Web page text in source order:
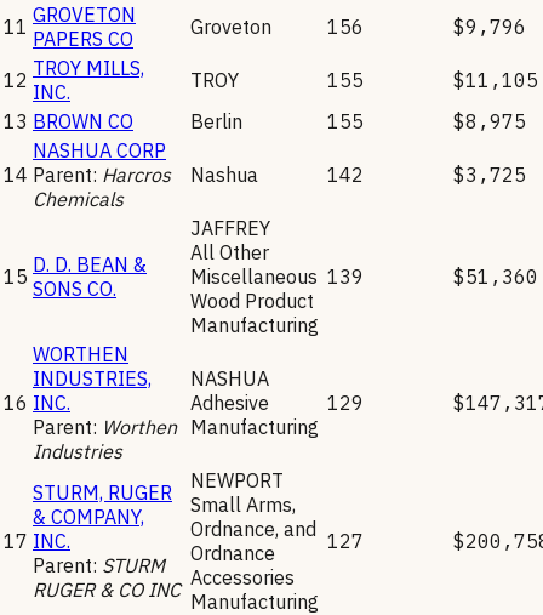
11 GROVETON
PAPERS CO
Groveton 156 $9,796
12 TROY MILLS,
INC.
TROY 155
$11,105
13 BROWN CO Berlin 155 $8,975
14
NASHUA CORP
Parent: Harcros
Chemicals
Nashua 142 $3,725
15 D. D. BEAN &
SONS CO.
JAFFREY
All Other
Miscellaneous
Wood Product
Manufacturing
139 $51,360
16
WORTHEN
INDUSTRIES,
INC.
Parent: Worthen
Industries
NASHUA
Adhesive
Manufacturing
129
17
STURM, RUGER
& COMPANY,
INC.
Parent: STURM
RUGER & CO INC
NEWPORT
Small Arms,
Ordnance, and
Ordnance
Accessories
Manufacturing
127